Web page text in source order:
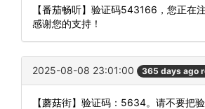
【番茄畅听】验证码543166，您正在
感谢您的支持！
2025-08-08 23:01:00 365 days ago
【蘑菇街】验证码：5634。请不要把